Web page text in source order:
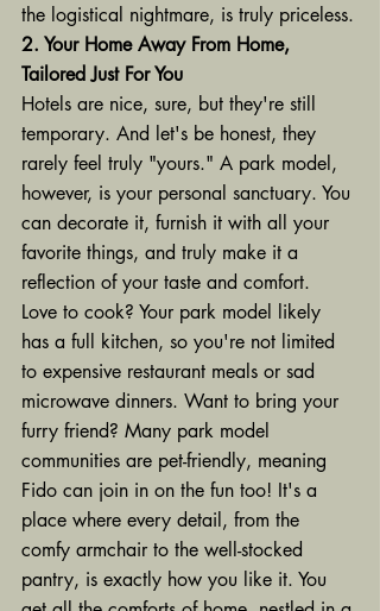
the logistical nightmare, is truly priceless.
2. Your Home Away From Home,
Tailored Just For You
Hotels are nice, sure, but they're still
temporary. And let's be honest, they
rarely feel truly "yours." A park model,
however, is your personal sanctuary. You
can decorate it, furnish it with all your
favorite things, and truly make it a
reflection of your taste and comfort.
Love to cook? Your park model likely
has a full kitchen, so you're not limited
to expensive restaurant meals or sad
microwave dinners. Want to bring your
furry friend? Many park model
communities are pet-friendly, meaning
Fido can join in on the fun too! It's a
place where every detail, from the
comfy armchair to the well-stocked
pantry, is exactly how you like it. You